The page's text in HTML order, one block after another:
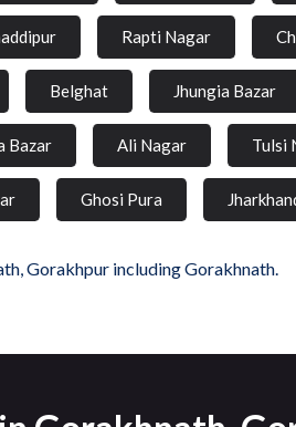
Rapti Nagar
Belghat Jhungia Bazar
Bazar Ali Nagar Tulsi
Ghosi Pura
Gorakhpur including Gorakhnath.